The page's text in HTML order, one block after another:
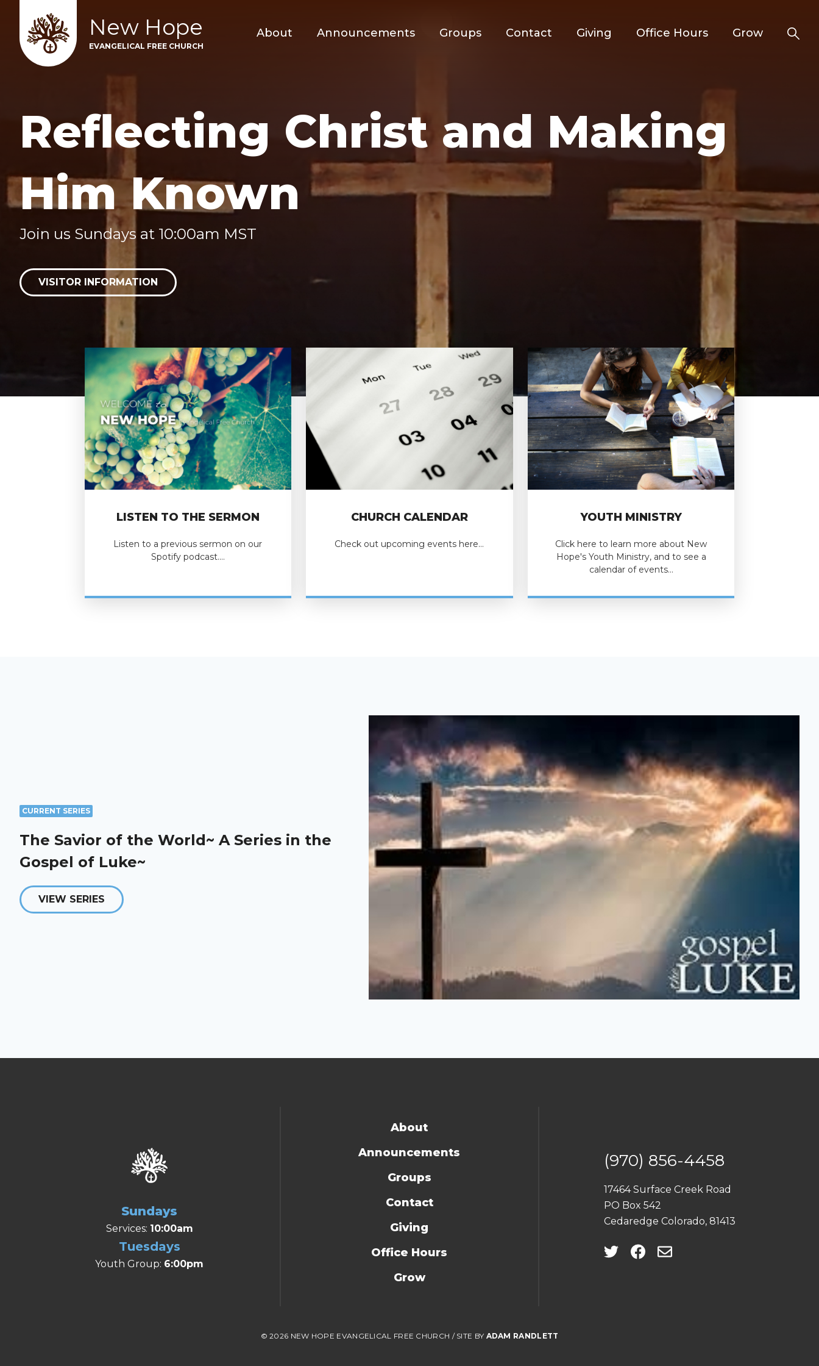
New Hope
EVANGELICAL FREE CHURCH
About Announcements Groups Contact Giving Office Hours Grow
Reflecting Christ and Making
Him Known
Join us Sundays at 10:00am MST
VISITOR INFORMATION
LISTEN TO THE SERMON
Listen to a previous sermon on our
Spotify podcast.…
CHURCH CALENDAR
Check out upcoming events here…
YOUTH MINISTRY
Click here to learn more about New
Hope's Youth Ministry, and to see a
calendar of events…
CURRENT SERIES
The Savior of the World~ A Series in the
Gospel of Luke~
VIEW SERIES
Sundays
Services: 10:00am
Tuesdays
Youth Group: 6:00pm
About
Announcements
Groups
Contact
Giving
Office Hours
Grow
(970) 856-4458
17464 Surface Creek Road
PO Box 542
Cedaredge Colorado, 81413
© 2026 NEW HOPE EVANGELICAL FREE CHURCH / SITE BY ADAM RANDLETT